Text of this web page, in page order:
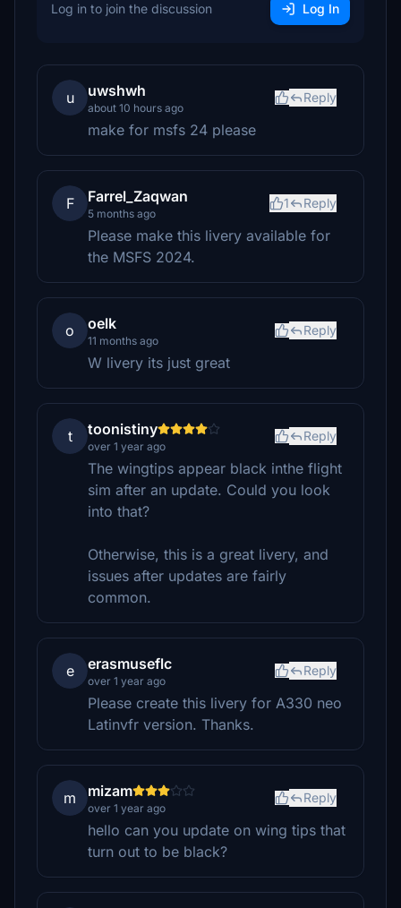
Log in to join the discussion Log In
u uwshwh
about 10 hours ago
Reply
make for msfs 24 please
F Farrel_Zaqwan
5 months ago
1 Reply
Please make this livery available for
the MSFS 2024.
o oelk
11 months ago
Reply
W livery its just great
t toonistiny
over 1 year ago
Reply
The wingtips appear black inthe flight
sim after an update. Could you look
into that?
Otherwise, this is a great livery, and
issues after updates are fairly
common.
e erasmuseflc
over 1 year ago
Reply
Please create this livery for A330 neo
Latinvfr version. Thanks.
m mizam
over 1 year ago
Reply
hello can you update on wing tips that
turn out to be black?